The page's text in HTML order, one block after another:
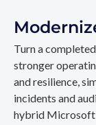
Turn a
stronger
and resilience,
incidents and
hybrid Microsoft